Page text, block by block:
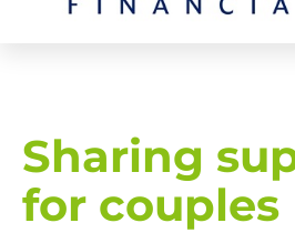
Sharing
for couples